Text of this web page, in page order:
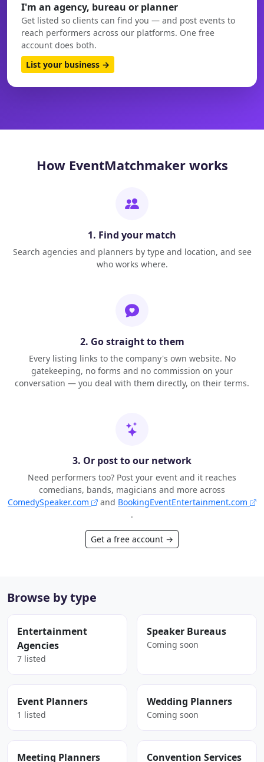
I'm an agency, bureau or planner
Get listed so clients can find you — and post events to
reach performers across our platforms. One free
account does both.
List your business →
How EventMatchmaker works
1. Find your match
Search agencies and planners by type and location, and see
who works where.
2. Go straight to them
Every listing links to the company's own website. No
gatekeeping, no forms and no commission on your
conversation — you deal with them directly, on their terms.
3. Or post to our network
Need performers too? Post your event and it reaches
comedians, bands, magicians and more across
ComedySpeaker.com
and BookingEventEntertainment.com
.
Get a free account →
Browse by type
Entertainment
Agencies
7 listed
Speaker Bureaus
Coming soon
Event Planners
1 listed
Wedding Planners
Coming soon
Meeting Planners Convention Services